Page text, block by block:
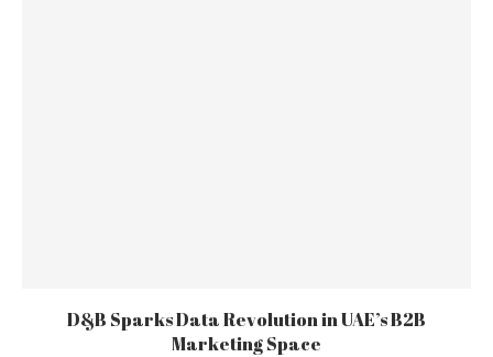
D&B Sparks Data Revolution in UAE’s B2B
Marketing Space